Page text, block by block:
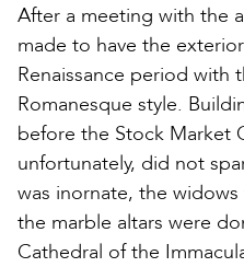
After a meeting with the
made to have the
Renaissance period with
Romanesque style.
before the Stock Market
unfortunately, did not
was inornate, the
the marble altars were
Cathedral of the